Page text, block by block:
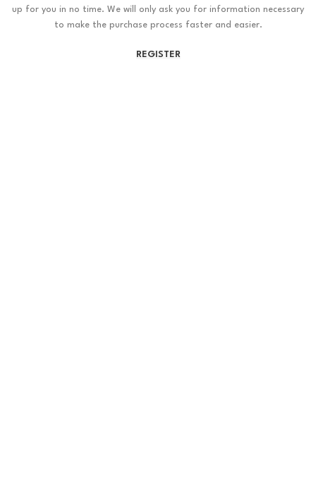
up for you in no time. We will only ask you for information necessary
to make the purchase process faster and easier.
REGISTER